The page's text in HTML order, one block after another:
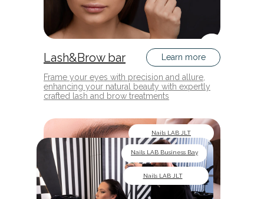
Lash&Brow bar
Frame your eyes with precision and allure,
enhancing your natural beauty with expertly
crafted lash and brow treatments
Learn more
Nails LAB JLT
Nails LAB Business Bay
Nails LAB JLT